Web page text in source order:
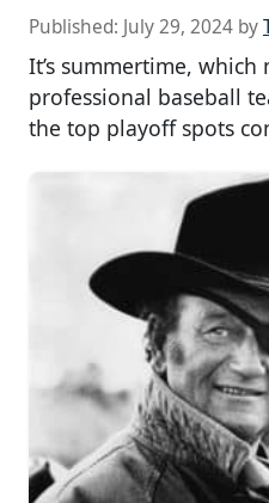
Published: July 29, 2024 by
It’s summertime,
professional baseball
the top playoff spots